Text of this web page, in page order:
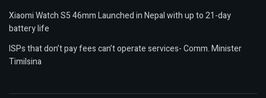
Xiaomi Watch S5 46mm Launched in Nepal with up to 21-day
battery life
ISPs that don’t pay fees can’t operate services- Comm. Minister
Timilsina